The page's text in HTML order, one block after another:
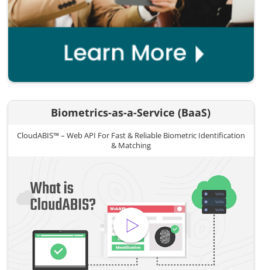
Biometrics-as-a-Service (BaaS)
CloudABIS™ – Web API For Fast & Reliable Biometric Identification
& Matching